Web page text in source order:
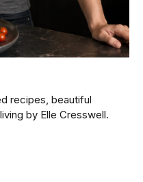
recipes, beautiful
by Elle Cresswell.